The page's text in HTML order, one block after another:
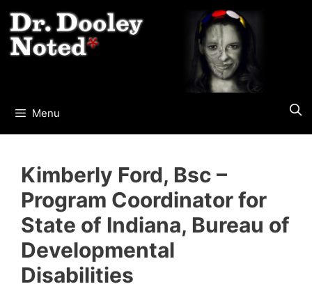
to
content
Menu
Kimberly Ford, Bsc –
Program Coordinator for
State of Indiana, Bureau of
Developmental
Disabilities